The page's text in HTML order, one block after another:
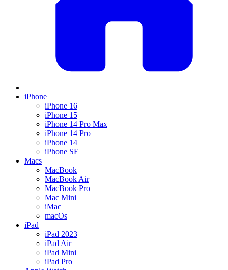
iPhone
iPhone 16
iPhone 15
iPhone 14 Pro Max
iPhone 14 Pro
iPhone 14
iPhone SE
Macs
MacBook
MacBook Air
MacBook Pro
Mac Mini
iMac
macOs
iPad
iPad 2023
iPad Air
iPad Mini
iPad Pro